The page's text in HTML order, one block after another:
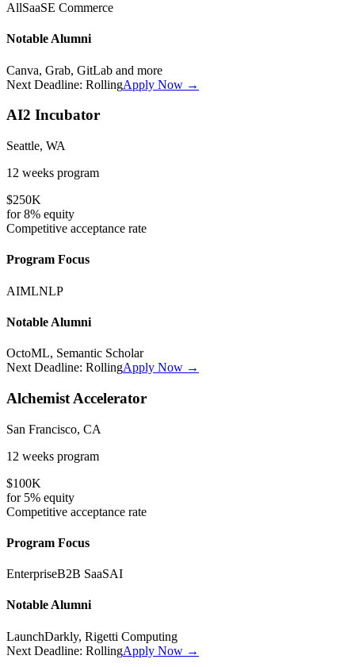
AllSaaSE Commerce
Notable Alumni
Canva, Grab, GitLab and more
Next Deadline: RollingApply Now →
AI2 Incubator
Seattle, WA
12 weeks program
$250K
for8% equity
Competitive acceptance rate
Program Focus
AIMLNLP
Notable Alumni
OctoML, Semantic Scholar
Next Deadline: RollingApply Now →
Alchemist Accelerator
San Francisco, CA
12 weeks program
$100K
for 5% equity
Competitive acceptance rate
Program Focus
EnterpriseB2B SaaSAI
Notable Alumni
LaunchDarkly, Rigetti Computing
Next Deadline: RollingApply Now →